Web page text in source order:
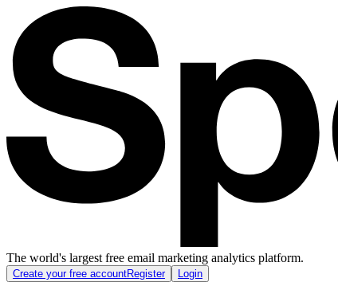
The world's largest free email marketing analytics platform.
Create your free accountRegister Login